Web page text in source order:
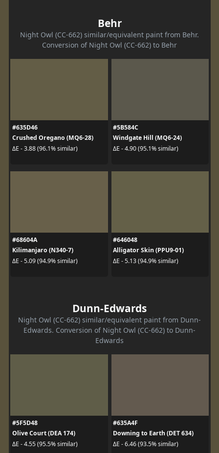
Behr
Night Owl (CC-662) similar/equivalent paint from Behr.
Conversion of Night Owl (CC-662) to Behr
#635D46
Crushed Oregano (MQ6-28)
ΔE - 3.88 (96.1% similar)
#5B584C
Windgate Hill (MQ6-24)
ΔE - 4.90 (95.1% similar)
#68604A
Kilimanjaro (N340-7)
ΔE - 5.09 (94.9% similar)
#646048
Alligator Skin (PPU9-01)
ΔE - 5.13 (94.9% similar)
Dunn-Edwards
Night Owl (CC-662) similar/equivalent paint from Dunn-
Edwards. Conversion of Night Owl (CC-662) to Dunn-
Edwards
#5F5D48
Olive Court (DEA 174)
ΔE - 4.55 (95.5% similar)
#635A4F
Downing to Earth (DET 634)
ΔE - 6.46 (93.5% similar)